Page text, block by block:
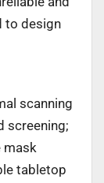
to design
scanning
screening;
mask
tabletop